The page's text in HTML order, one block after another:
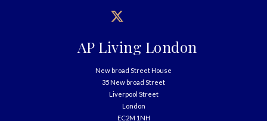
AP Living London
New broad Street House
35 New broad Street
Liverpool Street
London
EC2M 1NH